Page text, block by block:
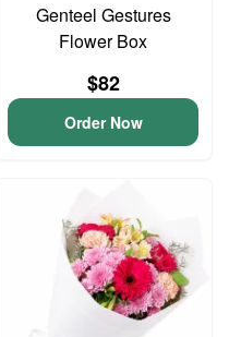
Genteel Gestures
Flower Box
$82
Order Now